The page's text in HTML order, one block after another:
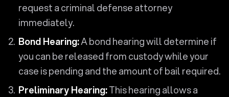
request a criminal defense attorney
immediately.
Bond Hearing:A bond hearing will determine if
you can be released from custody while your
case is pending and the amount of bail required.
Preliminary Hearing:This hearing allows a